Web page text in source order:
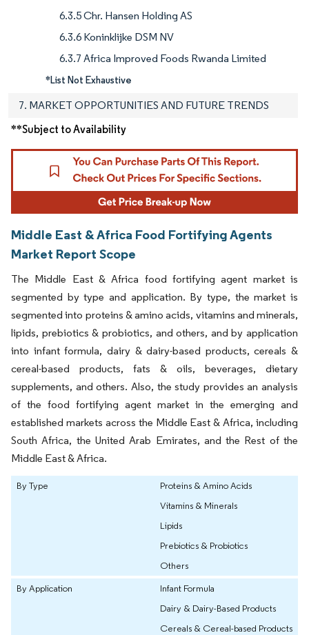
6.3.5 Chr. Hansen Holding AS
6.3.6 Koninklijke DSM NV
6.3.7 Africa Improved Foods Rwanda Limited
*List Not Exhaustive
7. MARKET OPPORTUNITIES AND FUTURE TRENDS
**Subject to Availability
Middle East & Africa Food Fortifying Agents
Market Report Scope
The Middle East & Africa food fortifying agent market is
segmented by type and application. By type, the market is
segmented into proteins & amino acids, vitamins and minerals,
lipids, prebiotics & probiotics, and others, and by application
into infant formula, dairy & dairy-based products, cereals &
cereal-based products, fats & oils, beverages, dietary
supplements, and others. Also, the study provides an analysis
of the food fortifying agent market in the emerging and
established markets across the Middle East & Africa, including
South Africa, the United Arab Emirates, and the Rest of the
Middle East & Africa.
By Type
Proteins & Amino Acids
Vitamins & Minerals
Lipids
Prebiotics & Probiotics
Others
By Application
Infant Formula
Dairy & Dairy-Based Products
Cereals & Cereal-based Products